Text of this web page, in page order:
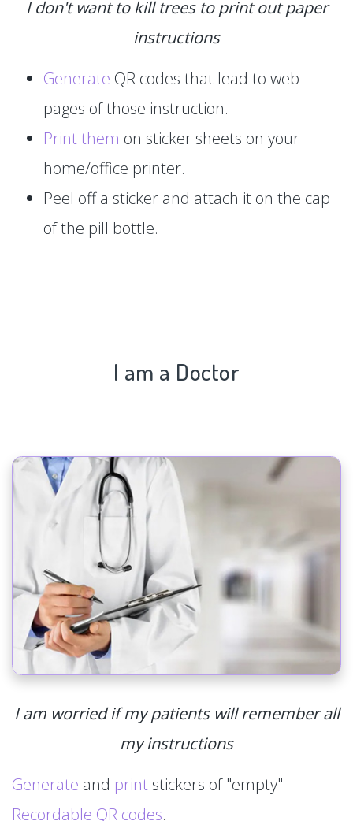
I don't want to kill trees to print out paper
instructions
Generate QR codes that lead to web
pages of those instruction.
Print them on sticker sheets on your
home/office printer.
Peel off a sticker and attach it on the cap
of the pill bottle.
I am a Doctor
I am worried if my patients will remember all
my instructions
Generate and print stickers of "empty"
Recordable QR codes.